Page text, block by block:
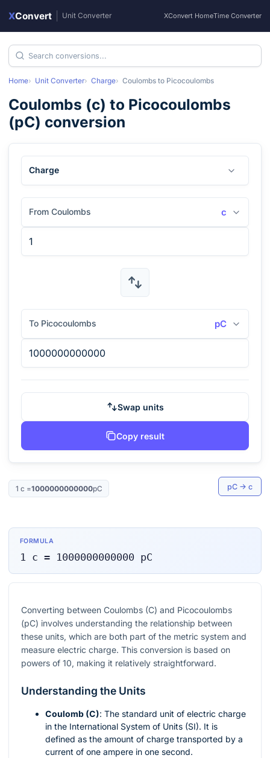
XConvert Unit Converter XConvert HomeTime Converter
Home Unit Converter Charge Coulombs to Picocoulombs
Coulombs (c) to Picocoulombs
(pC) conversion
Charge
From Coulombs c
To Picocoulombs pC
Swap units
Copy result
1 c =1000000000000pC pC → c
FORMULA
1 c = 1000000000000 pC
Converting between Coulombs (C) and Picocoulombs
(pC) involves understanding the relationship between
these units, which are both part of the metric system and
measure electric charge. This conversion is based on
powers of 10, making it relatively straightforward.
Understanding the Units
Coulomb (C): The standard unit of electric charge
in the International System of Units (SI). It is
defined as the amount of charge transported by a
current of one ampere in one second.